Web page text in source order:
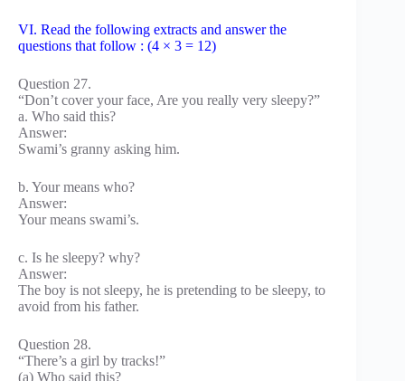
VI. Read the following extracts and answer the
questions that follow : (4 × 3 = 12)
Question 27.
“Don’t cover your face, Are you really very sleepy?”
a. Who said this?
Answer:
Swami’s granny asking him.
b. Your means who?
Answer:
Your means swami’s.
c. Is he sleepy? why?
Answer:
The boy is not sleepy, he is pretending to be sleepy, to
avoid from his father.
Question 28.
“There’s a girl by tracks!”
(a) Who said this?